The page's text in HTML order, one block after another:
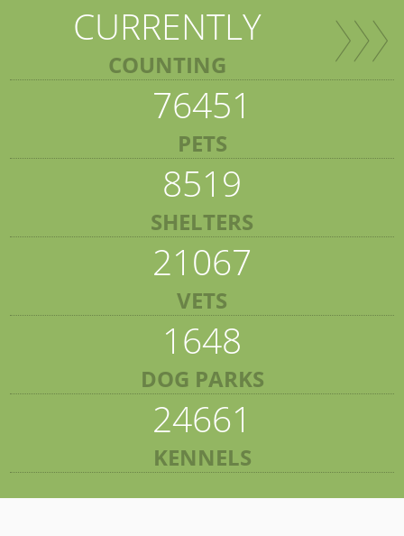
CURRENTLY
COUNTING
76451
PETS
8519
SHELTERS
21067
VETS
1648
DOG PARKS
24661
KENNELS